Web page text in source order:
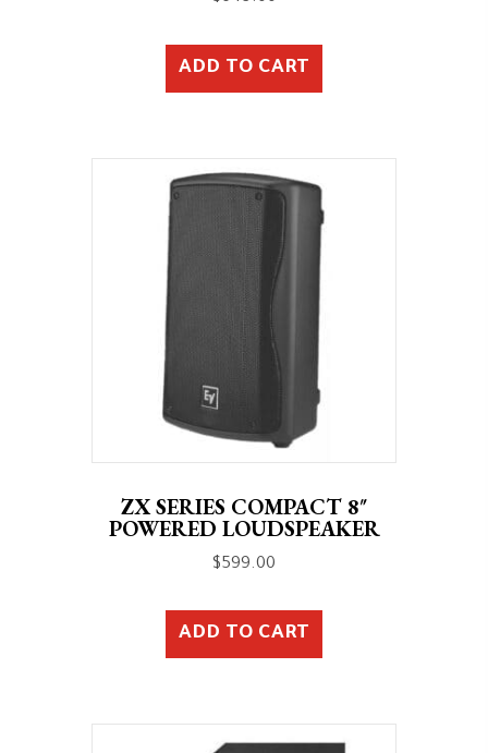
ADD TO CART
ZX SERIES COMPACT 8″
POWERED LOUDSPEAKER
$599.00
ADD TO CART